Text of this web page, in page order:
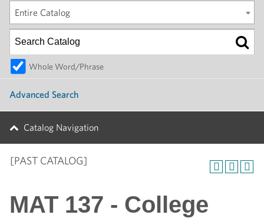
Entire Catalog
Whole Word/Phrase
Advanced Search
Catalog Navigation
[PAST CATALOG]
MAT 137 - College